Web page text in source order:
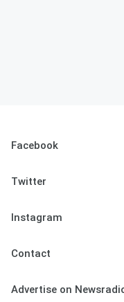
Facebook
Twitter
Instagram
Contact
Advertise on